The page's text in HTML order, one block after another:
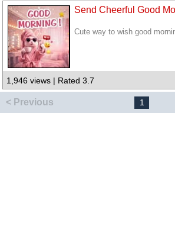
Send Cheerful Good
Cute way to wish good
1,946 views | Rated 3.7
< Previous 1